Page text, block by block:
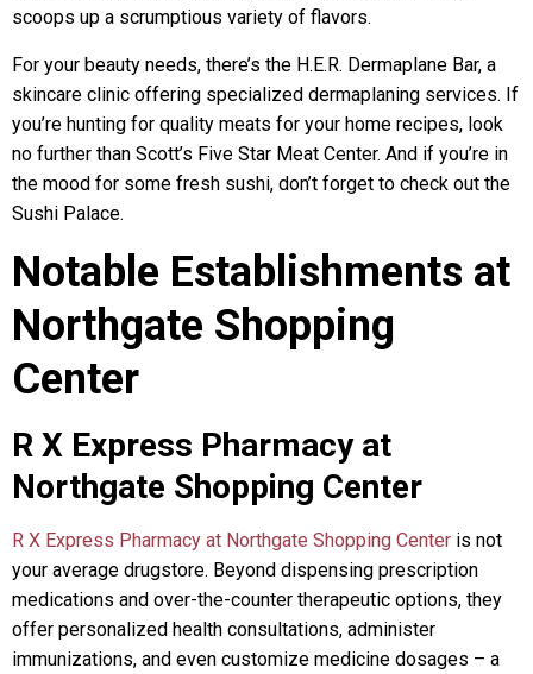
scoops up a scrumptious variety of flavors.
For your beauty needs, there’s the H.E.R. Dermaplane Bar, a
skincare clinic offering specialized dermaplaning services. If
you’re hunting for quality meats for your home recipes, look
no further than Scott’s Five Star Meat Center. And if you’re in
the mood for some fresh sushi, don’t forget to check out the
Sushi Palace.
Notable Establishments at
Northgate Shopping
Center
R X Express Pharmacy at
Northgate Shopping Center
R X Express Pharmacy at Northgate Shopping Center is not
your average drugstore. Beyond dispensing prescription
medications and over-the-counter therapeutic options, they
offer personalized health consultations, administer
immunizations, and even customize medicine dosages – a